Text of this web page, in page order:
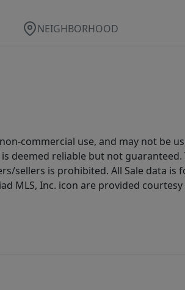
NEIGHBORHOOD
commercial use, and may not be
deemed reliable but not guaranteed.
sellers is prohibited. All Sale data is
MLS, Inc. icon are provided courtesy